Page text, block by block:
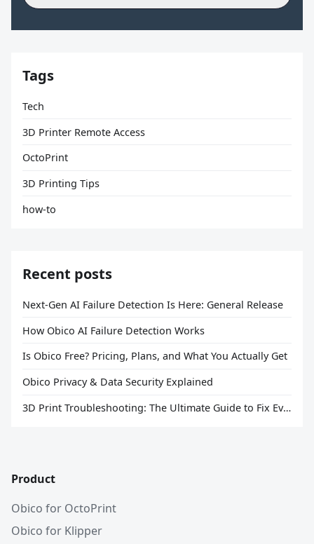
Tags
Tech
3D Printer Remote Access
OctoPrint
3D Printing Tips
how-to
Recent posts
Next-Gen AI Failure Detection Is Here: General Release
How Obico AI Failure Detection Works
Is Obico Free? Pricing, Plans, and What You Actually Get
Obico Privacy & Data Security Explained
3D Print Troubleshooting: The Ultimate Guide to Fix Every Common Problem [2026]
Product
Obico for OctoPrint
Obico for Klipper